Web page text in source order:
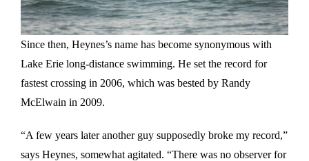
Since then, Heynes’s name has become synonymous with
Lake Erie long-distance swimming. He set the record for
fastest crossing in 2006, which was bested by Randy
McElwain in 2009.
“A few years later another guy supposedly broke my record,”
says Heynes, somewhat agitated. “There was no observer for